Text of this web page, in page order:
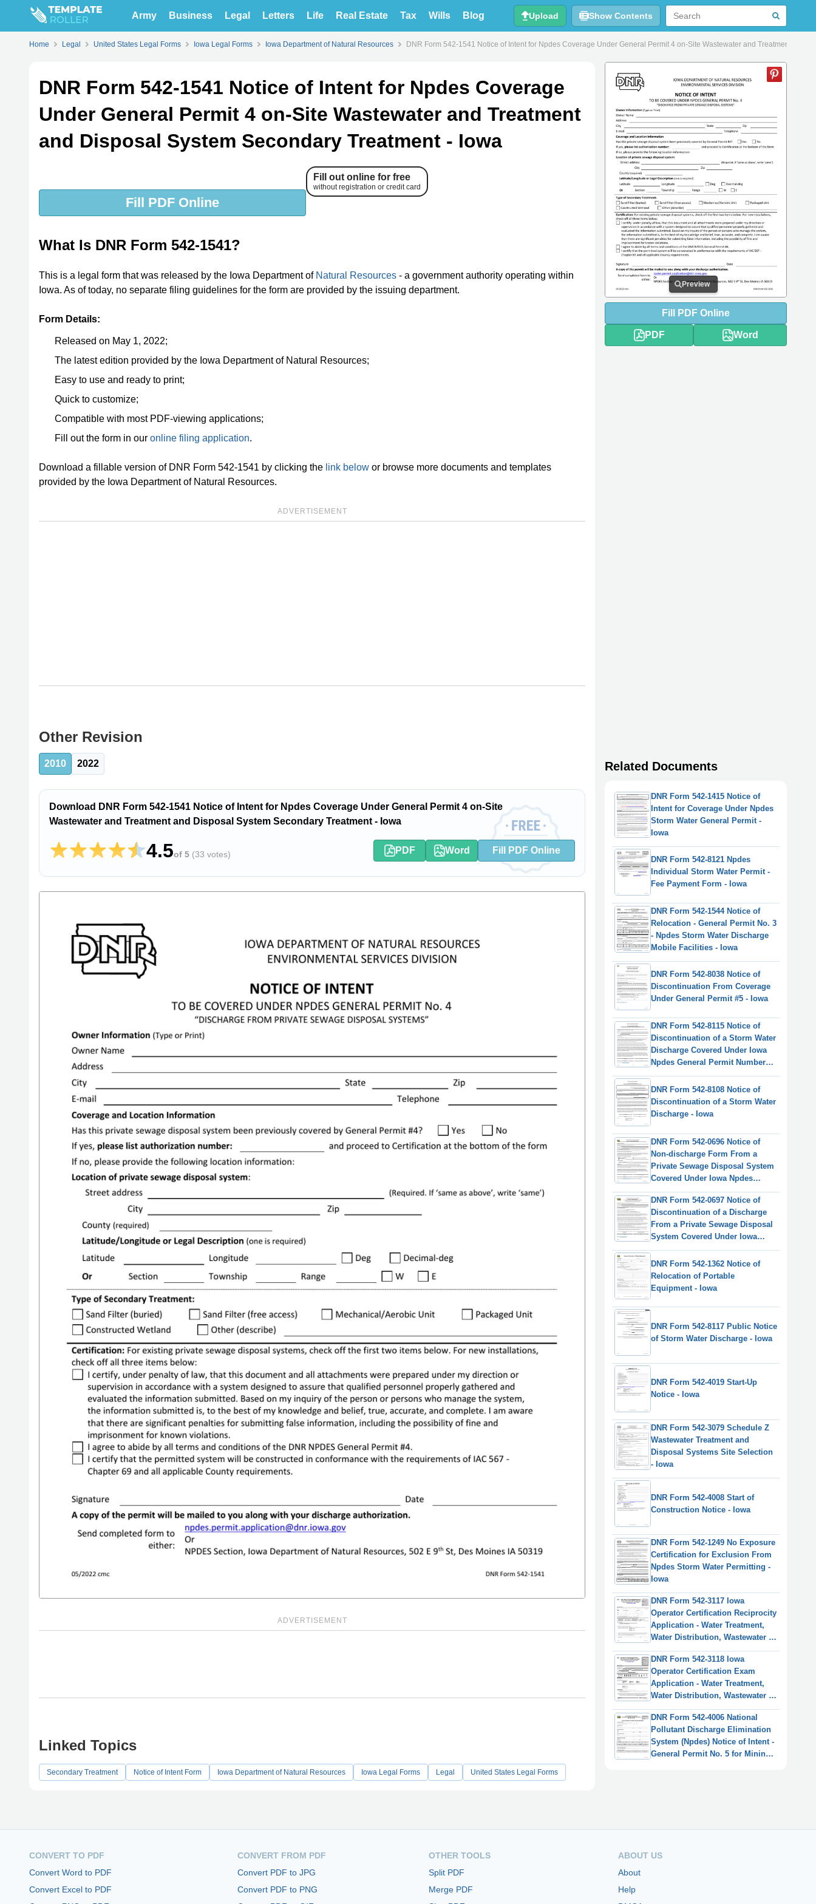
Army Business Legal Letters Life Real Estate Tax Wills Blog Upload Show Contents
Home Legal United States Legal Forms Iowa Legal Forms Iowa Department of Natural Resources DNR Form 542-1541 Notice of Intent for Npdes Coverage Under General Permit 4 on-Site Wastewater and Treatment and
DNR Form 542-1541 Notice of Intent for Npdes Coverage
Under General Permit 4 on-Site Wastewater and Treatment
and Disposal System Secondary Treatment - Iowa
Fill PDF Online
Fill out online for free
without registration or credit card
What Is DNR Form 542-1541?
This is a legal form that was released by the Iowa Department of Natural Resources - a government authority operating within
Iowa. As of today, no separate filing guidelines for the form are provided by the issuing department.
Form Details:
Released on May 1, 2022;
The latest edition provided by the Iowa Department of Natural Resources;
Easy to use and ready to print;
Quick to customize;
Compatible with most PDF-viewing applications;
Fill out the form in our online filing application.
Download a fillable version of DNR Form 542-1541 by clicking the link below or browse more documents and templates
provided by the Iowa Department of Natural Resources.
ADVERTISEMENT
Other Revision
2010 2022
Download DNR Form 542-1541 Notice of Intent for Npdes Coverage Under General Permit 4 on-Site
Wastewater and Treatment and Disposal System Secondary Treatment - Iowa
4.5of 5 (33 votes) PDF Word Fill PDF Online
ADVERTISEMENT
Linked Topics
Secondary Treatment Notice of Intent Form Iowa Department of Natural Resources Iowa Legal Forms Legal United States Legal Forms
Preview
Fill PDF Online
PDF Word
Related Documents
DNR Form 542-1415 Notice of
Intent for Coverage Under Npdes
Storm Water General Permit -
Iowa
DNR Form 542-8121 Npdes
Individual Storm Water Permit -
Fee Payment Form - Iowa
DNR Form 542-1544 Notice of
Relocation - General Permit No. 3
- Npdes Storm Water Discharge
Mobile Facilities - Iowa
DNR Form 542-8038 Notice of
Discontinuation From Coverage
Under General Permit #5 - Iowa
DNR Form 542-8115 Notice of
Discontinuation of a Storm Water
Discharge Covered Under Iowa
Npdes General Permit Numbers
1, 2, or 3 - Iowa
DNR Form 542-8108 Notice of
Discontinuation of a Storm Water
Discharge - Iowa
DNR Form 542-0696 Notice of
Non-discharge Form From a
Private Sewage Disposal System
Covered Under Iowa Npdes
General Permit #4 - Iowa
DNR Form 542-0697 Notice of
Discontinuation of a Discharge
From a Private Sewage Disposal
System Covered Under Iowa
Npdes General Permit #4 - Iowa
DNR Form 542-1362 Notice of
Relocation of Portable
Equipment - Iowa
DNR Form 542-8117 Public Notice
of Storm Water Discharge - Iowa
DNR Form 542-4019 Start-Up
Notice - Iowa
DNR Form 542-3079 Schedule Z
Wastewater Treatment and
Disposal Systems Site Selection
- Iowa
DNR Form 542-4008 Start of
Construction Notice - Iowa
DNR Form 542-1249 No Exposure
Certification for Exclusion From
Npdes Storm Water Permitting -
Iowa
DNR Form 542-3117 Iowa
Operator Certification Reciprocity
Application - Water Treatment,
Water Distribution, Wastewater -
Iowa
DNR Form 542-3118 Iowa
Operator Certification Exam
Application - Water Treatment,
Water Distribution, Wastewater -
Iowa
DNR Form 542-4006 National
Pollutant Discharge Elimination
System (Npdes) Notice of Intent -
General Permit No. 5 for Mining
CONVERT TO PDF
Convert Word to PDF
Convert Excel to PDF
CONVERT FROM PDF
Convert PDF to JPG
Convert PDF to PNG
OTHER TOOLS
Split PDF
Merge PDF
ABOUT US
About
Help